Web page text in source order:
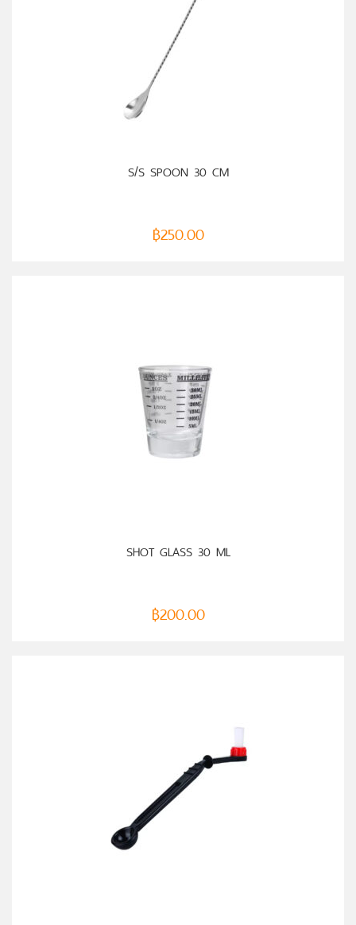
S/S SPOON 30 CM
฿250.00
SHOT GLASS 30 ML
฿200.00